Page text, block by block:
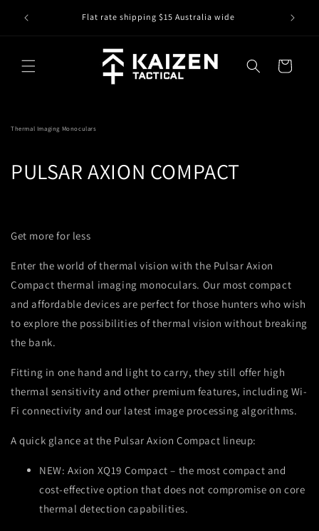
content
Flat rate shipping $15 Australia wide IS IT
Cart
Thermal Imaging Monoculars
PULSAR AXION COMPACT
Get more for less
Enter the world of thermal vision with the Pulsar Axion
Compact thermal imaging monoculars. Our most compact
and affordable devices are perfect for those hunters who wish
to explore the possibilities of thermal vision without breaking
the bank.
Fitting in one hand and light to carry, they still offer high
thermal sensitivity and other premium features, including Wi-
Fi connectivity and our latest image processing algorithms.
A quick glance at the Pulsar Axion Compact lineup:
NEW: Axion XQ19 Compact – the most compact and
cost-effective option that does not compromise on core
thermal detection capabilities.